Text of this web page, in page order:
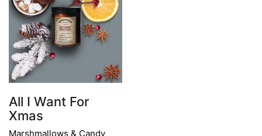
All I Want For
Xmas
Marshmallows & Candy